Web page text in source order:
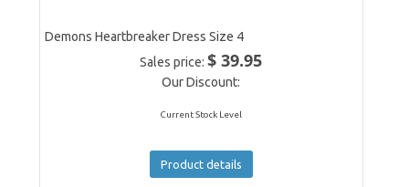
Demons Heartbreaker Dress Size 4
Sales price:$ 39.95
Our Discount:
Current Stock Level
Product details